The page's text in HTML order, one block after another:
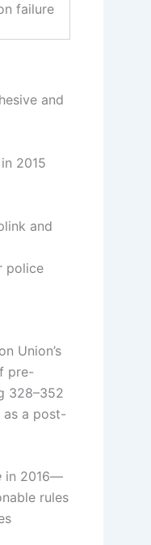
failure
and
2015
and
police
Union’s
pre-
328–352
as a post-
in 2016—
rules